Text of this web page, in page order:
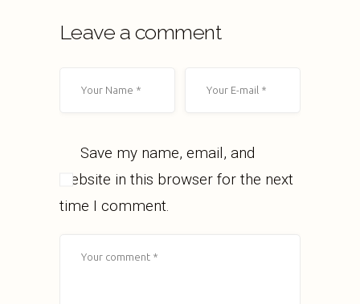
Leave a comment
Save my name, email, and
website in this browser for the next
time I comment.